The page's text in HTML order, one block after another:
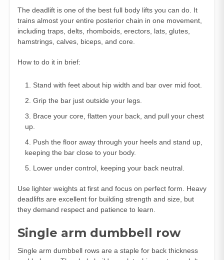
The deadlift is one of the best full body lifts you can do. It
trains almost your entire posterior chain in one movement,
including traps, delts, rhomboids, erectors, lats, glutes,
hamstrings, calves, biceps, and core.
How to do it in brief:
Stand with feet about hip width and bar over mid foot.
Grip the bar just outside your legs.
Brace your core, flatten your back, and pull your chest
up.
Push the floor away through your heels and stand up,
keeping the bar close to your body.
Lower under control, keeping your back neutral.
Use lighter weights at first and focus on perfect form. Heavy
deadlifts are excellent for building strength and size, but
they demand respect and patience to learn.
Single arm dumbbell row
Single arm dumbbell rows are a staple for back thickness